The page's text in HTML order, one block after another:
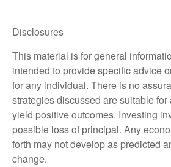
Disclosures
This material is for general
intended to provide specific advice
for any individual. There is no
strategies discussed are suitable
yield positive outcomes. Investing
possible loss of principal. Any
forth may not develop as predicted
change.